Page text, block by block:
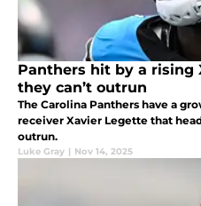
Panthers hit by a rising
they can’t outrun
The Carolina Panthers have a
receiver Xavier Legette that
outrun.
Luke Gray | Nov 14, 2025